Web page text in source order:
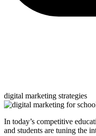
digital marketing strategies
In today’s competitive
and students are tuning the